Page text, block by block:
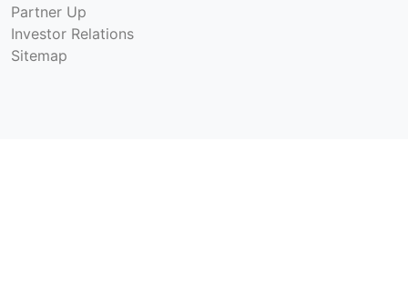
Partner Up
Investor Relations
Sitemap